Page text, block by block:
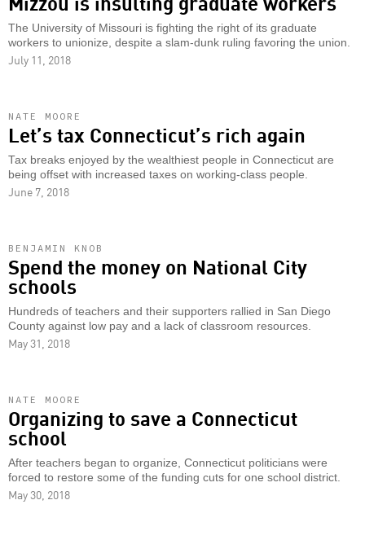
The University of Missouri is fighting the right of its graduate
workers to unionize, despite a slam-dunk ruling favoring the union.
July 11, 2018
NATE MOORE
Let’s tax Connecticut’s rich again
Tax breaks enjoyed by the wealthiest people in Connecticut are
being offset with increased taxes on working-class people.
June 7, 2018
BENJAMIN KNOB
Spend the money on National City
schools
Hundreds of teachers and their supporters rallied in San Diego
County against low pay and a lack of classroom resources.
May 31, 2018
NATE MOORE
Organizing to save a Connecticut
school
After teachers began to organize, Connecticut politicians were
forced to restore some of the funding cuts for one school district.
May 30, 2018